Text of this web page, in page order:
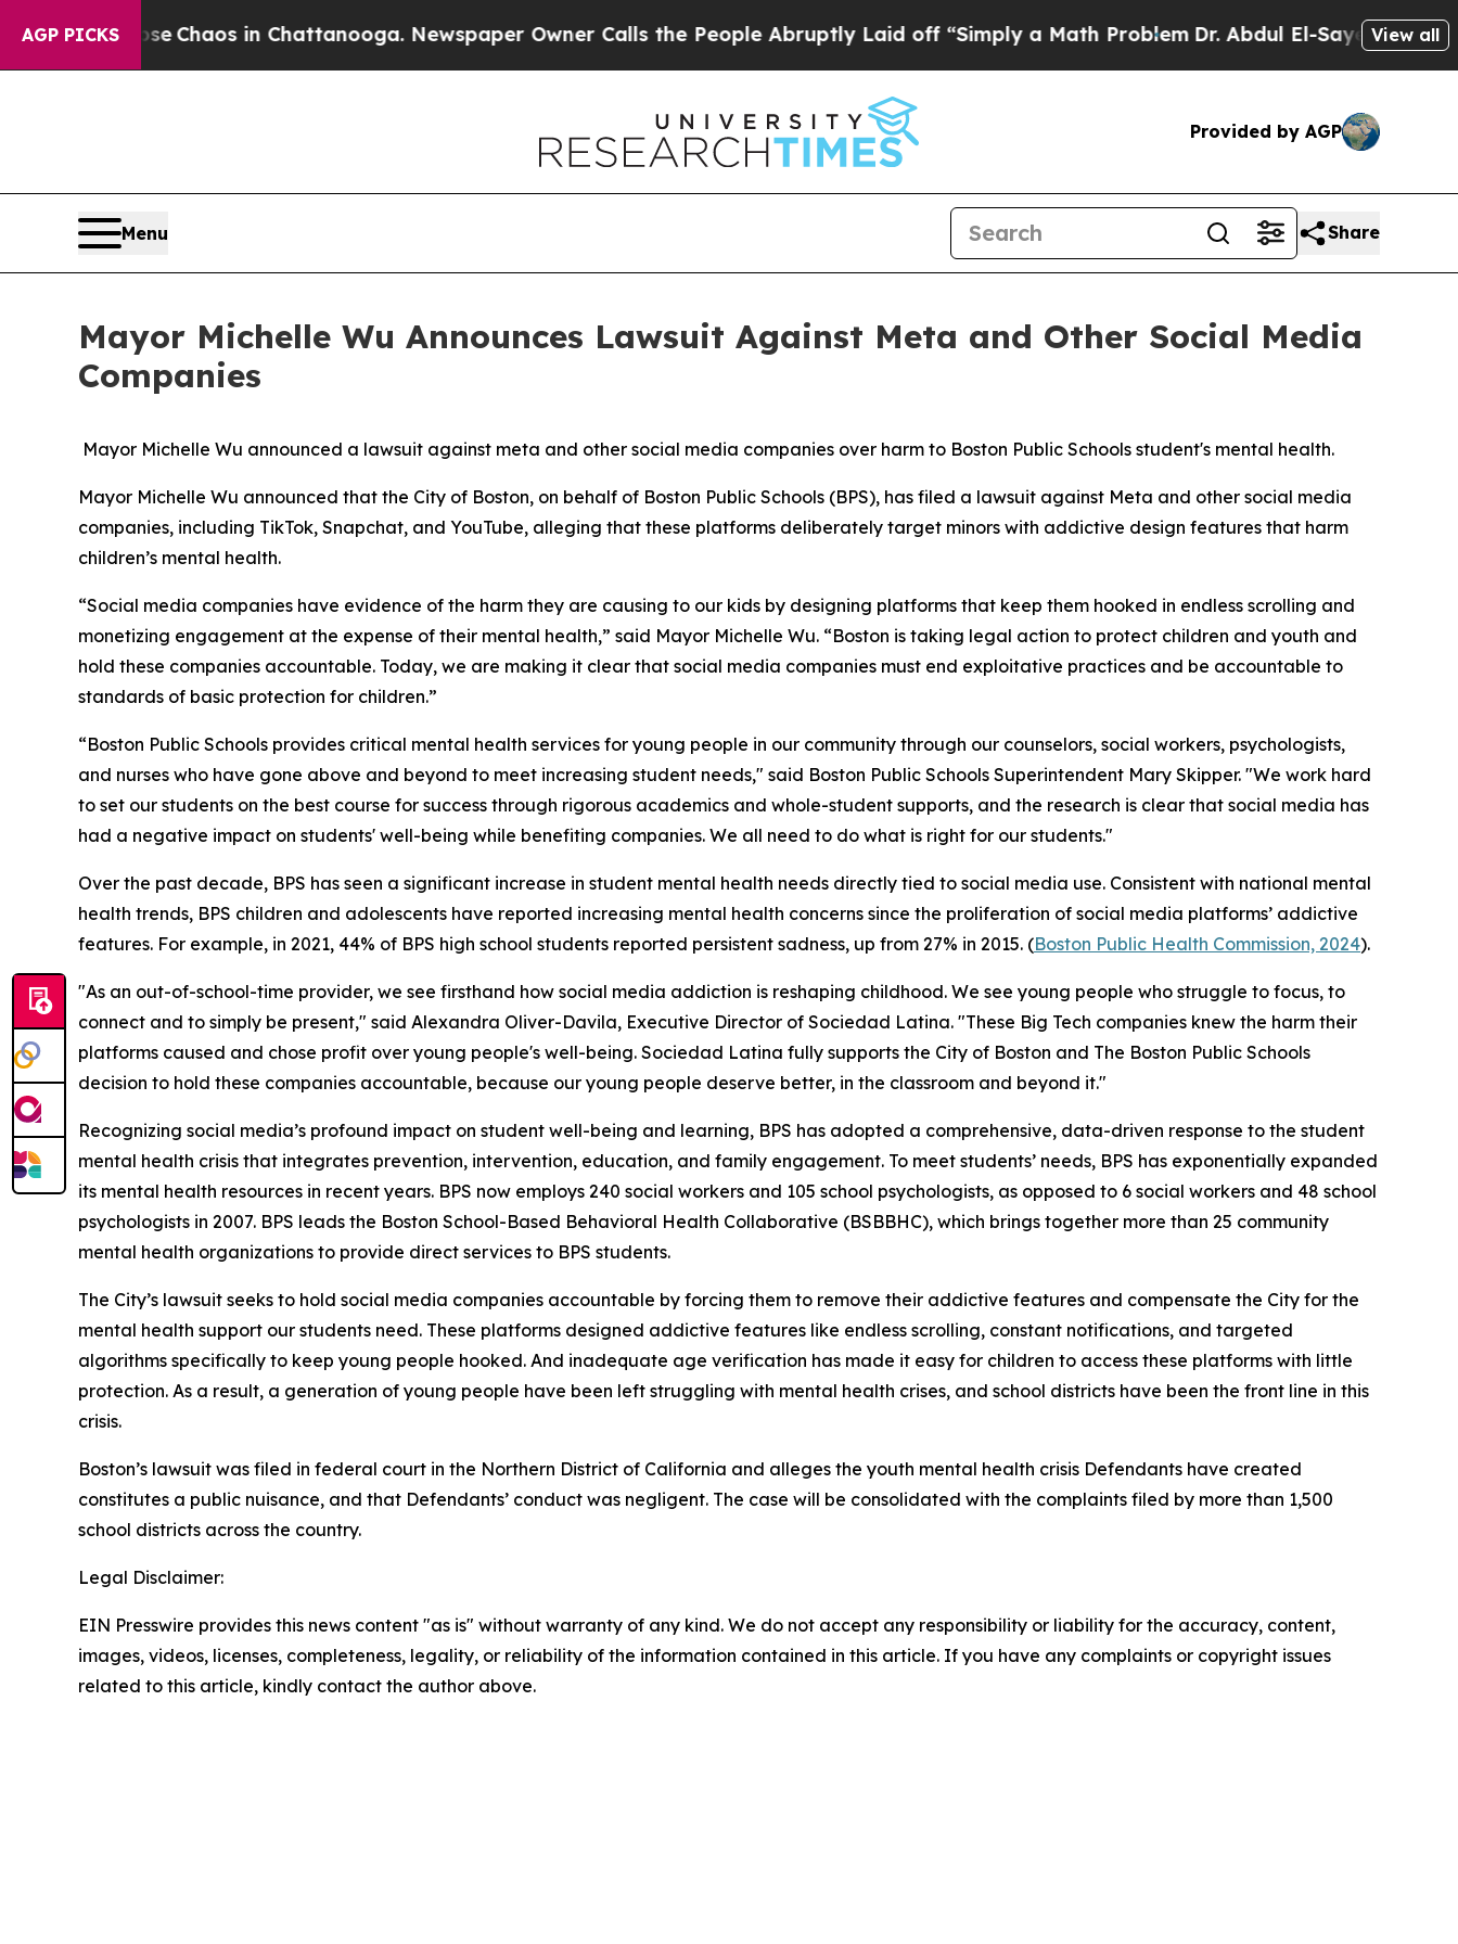
AGP PICKS
CollapseChaos in Chattanooga. Newspaper Owner Calls the People Abruptly Laid off “Simply a Math ProblemDr. Abdul El-Sayed on Historic
View all
Provided by AGP
Menu Share
Mayor Michelle Wu Announces Lawsuit Against Meta and Other Social Media
Companies
Mayor Michelle Wu announced a lawsuit against meta and other social media companies over harm to Boston Public Schools student's mental health.
Mayor Michelle Wu announced that the City of Boston, on behalf of Boston Public Schools (BPS), has filed a lawsuit against Meta and other social media
companies, including TikTok, Snapchat, and YouTube, alleging that these platforms deliberately target minors with addictive design features that harm
children’s mental health.
“Social media companies have evidence of the harm they are causing to our kids by designing platforms that keep them hooked in endless scrolling and
monetizing engagement at the expense of their mental health,” said Mayor Michelle Wu. “Boston is taking legal action to protect children and youth and
hold these companies accountable. Today, we are making it clear that social media companies must end exploitative practices and be accountable to
standards of basic protection for children.”
“Boston Public Schools provides critical mental health services for young people in our community through our counselors, social workers, psychologists,
and nurses who have gone above and beyond to meet increasing student needs," said Boston Public Schools Superintendent Mary Skipper. "We work hard
to set our students on the best course for success through rigorous academics and whole-student supports, and the research is clear that social media has
had a negative impact on students' well-being while benefiting companies. We all need to do what is right for our students."
Over the past decade, BPS has seen a significant increase in student mental health needs directly tied to social media use. Consistent with national mental
health trends, BPS children and adolescents have reported increasing mental health concerns since the proliferation of social media platforms’ addictive
features. For example, in 2021, 44% of BPS high school students reported persistent sadness, up from 27% in 2015. (Boston Public Health Commission, 2024).
"As an out-of-school-time provider, we see firsthand how social media addiction is reshaping childhood. We see young people who struggle to focus, to
connect and to simply be present," said Alexandra Oliver-Davila, Executive Director of Sociedad Latina. "These Big Tech companies knew the harm their
platforms caused and chose profit over young people's well-being. Sociedad Latina fully supports the City of Boston and The Boston Public Schools
decision to hold these companies accountable, because our young people deserve better, in the classroom and beyond it."
Recognizing social media’s profound impact on student well-being and learning, BPS has adopted a comprehensive, data-driven response to the student
mental health crisis that integrates prevention, intervention, education, and family engagement. To meet students’ needs, BPS has exponentially expanded
its mental health resources in recent years. BPS now employs 240 social workers and 105 school psychologists, as opposed to 6 social workers and 48 school
psychologists in 2007. BPS leads the Boston School-Based Behavioral Health Collaborative (BSBBHC), which brings together more than 25 community
mental health organizations to provide direct services to BPS students.
The City’s lawsuit seeks to hold social media companies accountable by forcing them to remove their addictive features and compensate the City for the
mental health support our students need. These platforms designed addictive features like endless scrolling, constant notifications, and targeted
algorithms specifically to keep young people hooked. And inadequate age verification has made it easy for children to access these platforms with little
protection. As a result, a generation of young people have been left struggling with mental health crises, and school districts have been the front line in this
crisis.
Boston’s lawsuit was filed in federal court in the Northern District of California and alleges the youth mental health crisis Defendants have created
constitutes a public nuisance, and that Defendants’ conduct was negligent. The case will be consolidated with the complaints filed by more than 1,500
school districts across the country.
Legal Disclaimer:
EIN Presswire provides this news content "as is" without warranty of any kind. We do not accept any responsibility or liability for the accuracy, content,
images, videos, licenses, completeness, legality, or reliability of the information contained in this article. If you have any complaints or copyright issues
related to this article, kindly contact the author above.